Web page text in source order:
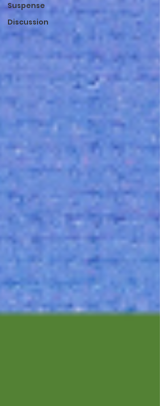
Suspense
Discussion